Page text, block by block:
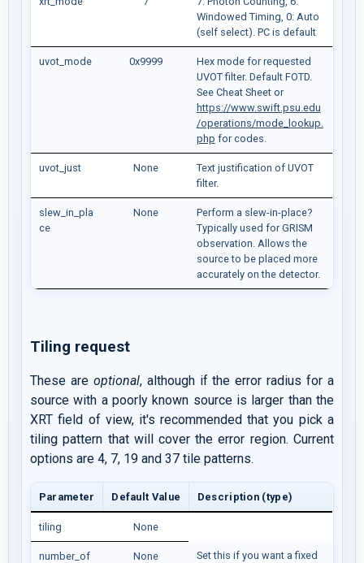
Windowed Timing, 0: Auto
(self select). PC is default
uvot_mode 0x9999
Hex mode for requested
UVOT filter. Default FOTD.
See Cheat Sheet or
https://www.swift.psu.edu
/operations/mode_lookup.
php for codes.
uvot_just None
Text justification of UVOT
filter.
slew_in_pla
ce
None
Perform a slew-in-place?
Typically used for GRISM
observation. Allows the
source to be placed more
accurately on the detector.
Tiling request
These are optional, although if the error radius for a
source with a poorly known source is larger than the
XRT field of view, it's recommended that you pick a
tiling pattern that will cover the error region. Current
options are 4, 7, 19 and 37 tile patterns.
Parameter Default Value Description (type)
tiling None
number_of
None
Set this if you want a fixed